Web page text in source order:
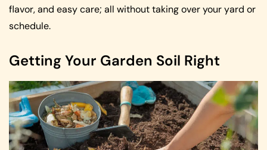
flavor, and easy care; all without taking over your yard or
schedule.
Getting Your Garden Soil Right